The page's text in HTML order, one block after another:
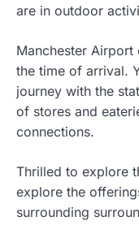
are in outdoor
Manchester Airport
the time of arrival.
journey with the
of stores and
connections.
Thrilled to explore
explore the
surrounding